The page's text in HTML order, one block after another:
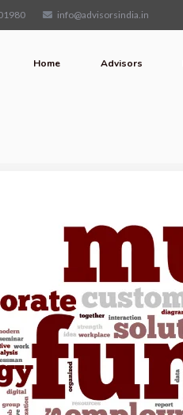
info@advisorsindia.in
Home Advisors